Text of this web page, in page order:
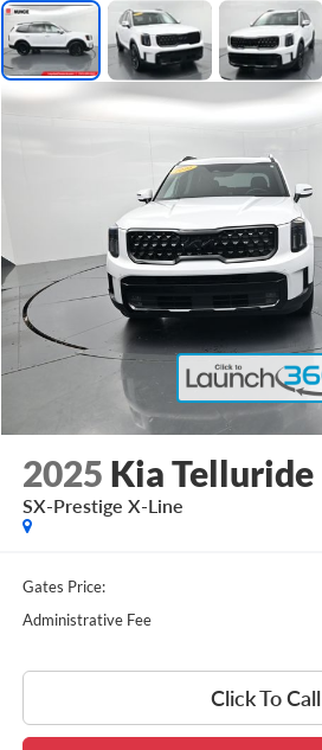
2025 Kia Telluride
SX-Prestige X-Line
Gates Price:
Administrative Fee
Click To Call